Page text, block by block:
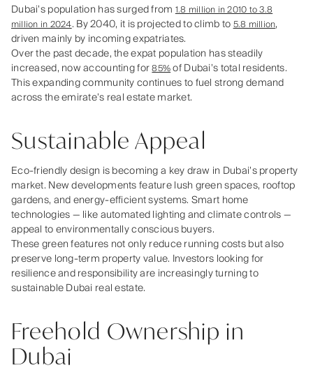
Dubai’s population has surged from1.8 million in 2010 to 3.8
million in 2024. By 2040, it is projected to climb to5.8 million,
driven mainly by incoming expatriates.
Over the past decade, the expat population has steadily
increased, now accounting for85%of Dubai’s total residents.
This expanding community continues to fuel strong demand
across the emirate’s real estate market.
Sustainable Appeal
Eco‑friendly design is becoming a key draw in Dubai’s property
market. New developments feature lush green spaces, rooftop
gardens, and energy‑efficient systems. Smart home
technologies — like automated lighting and climate controls —
appeal to environmentally conscious buyers.
These green features not only reduce running costs but also
preserve long‑term property value. Investors looking for
resilience and responsibility are increasingly turning to
sustainable Dubai real estate.
Freehold Ownership in
Dubai